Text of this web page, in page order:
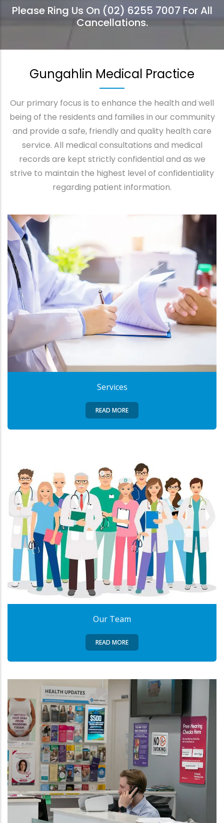
Please Ring Us On (02) 6255 7007 For All
Cancellations.
Gungahlin Medical Practice
Our primary focus is to enhance the health and well
being of the residents and families in our community
and provide a safe, friendly and quality health care
service. All medical consultations and medical
records are kept strictly confidential and as we
strive to maintain the highest level of confidentiality
regarding patient information.
Services
READ MORE
Our Team
READ MORE